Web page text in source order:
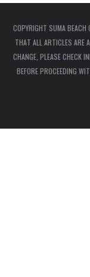
COPYRIGHT SUMA BEACH
THAT ALL ARTICLES ARE
CHANGE, PLEASE CHECK
BEFORE PROCEEDING